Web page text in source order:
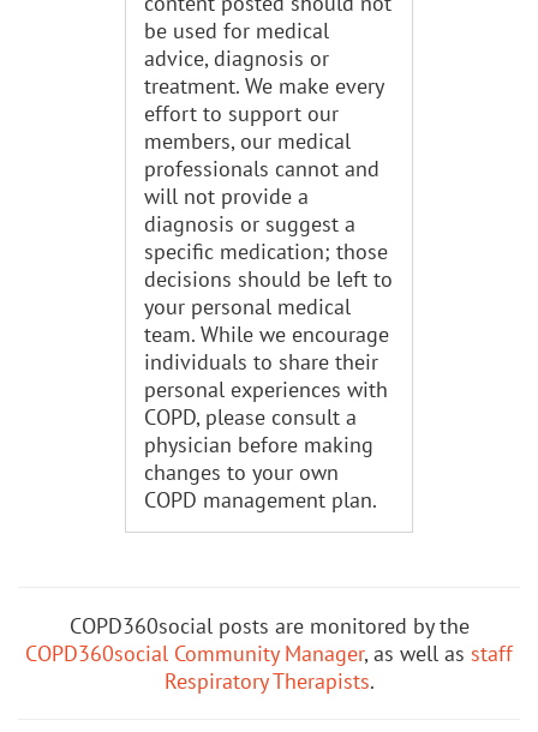
be used for medical
advice, diagnosis or
treatment. We make every
effort to support our
members, our medical
professionals cannot and
will not provide a
diagnosis or suggest a
specific medication; those
decisions should be left to
your personal medical
team. While we encourage
individuals to share their
personal experiences with
COPD, please consult a
physician before making
changes to your own
COPD management plan.
COPD360social posts are monitored by the
COPD360social Community Manager, as well as staff
Respiratory Therapists.